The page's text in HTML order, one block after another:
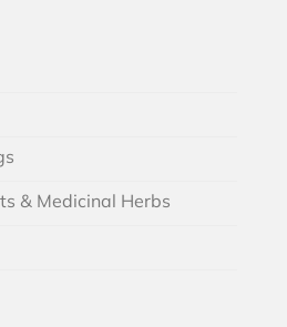
& Medicinal Herbs